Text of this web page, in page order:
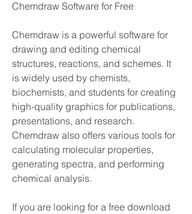
Chemdraw Software for Free
Chemdraw is a powerful software for
drawing and editing chemical
structures, reactions, and schemes. It
is widely used by chemists,
biochemists, and students for creating
high-quality graphics for publications,
presentations, and research.
Chemdraw also offers various tools for
calculating molecular properties,
generating spectra, and performing
chemical analysis.
If you are looking for a free download